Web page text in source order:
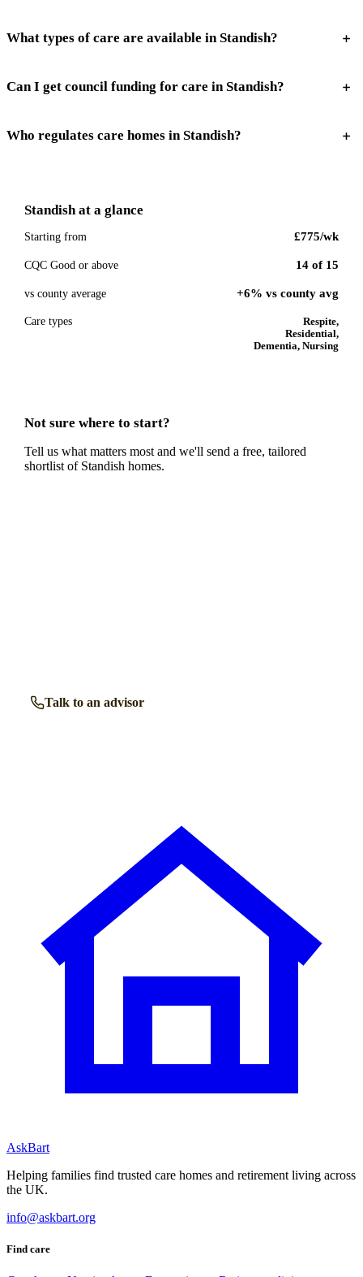
What types of care are available in Standish?
Can I get council funding for care in Standish?
Who regulates care homes in Standish?
Standishat a glance
Starting from £775/wk
CQC Good or above 14 of 15
vs county average +6% vs county avg
Care types
Respite,
Residential,
Dementia, Nursing
Not sure where to start?
Tell us what matters most and we'll send a free, tailored
shortlist of Standish homes.
Talk to an advisor
AskBart
Helping families find trusted care homes and retirement living across
the UK.
info@askbart.org
Find care